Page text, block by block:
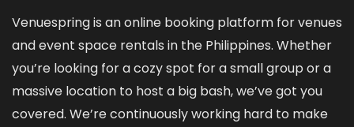
Venuespring is an online booking platform for venues
and event space rentals in the Philippines. Whether
you’re looking for a cozy spot for a small group or a
massive location to host a big bash, we’ve got you
covered. We’re continuously working hard to make